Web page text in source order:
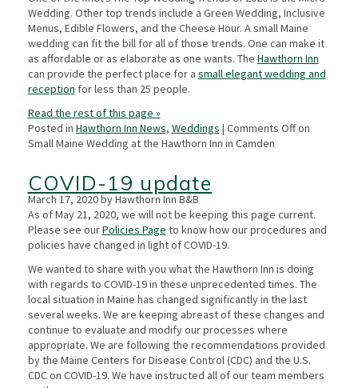
Wedding. Other top trends include a Green Wedding, Inclusive
Menus, Edible Flowers, and the Cheese Hour. A small Maine
wedding can fit the bill for all of those trends. One can make it
as affordable or as elaborate as one wants. The Hawthorn Inn
can provide the perfect place for a small elegant wedding and
reception for less than 25 people.
Read the rest of this page »
Posted in Hawthorn Inn News, Weddings | Comments Offon
Small Maine Wedding at the Hawthorn Inn in Camden
COVID-19 update
March 17, 2020 by Hawthorn Inn B&B
As of May 21, 2020, we will not be keeping this page current.
Please see ourPolicies Page to know how our procedures and
policies have changed in light of COVID-19.
We wanted to share with you what the Hawthorn Inn is doing
with regards to COVID-19 in these unprecedented times. The
local situation in Maine has changed significantly in the last
several weeks. We are keeping abreast of these changes and
continue to evaluate and modify our processes where
appropriate. We are following the recommendations provided
by the Maine Centers for Disease Control (CDC) and the U.S.
CDC on COVID-19. We have instructed all of our team members